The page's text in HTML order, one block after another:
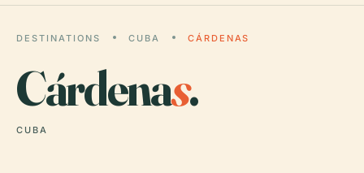
DESTINATIONS CUBA CÁRDENAS
Cárdenas.
CUBA